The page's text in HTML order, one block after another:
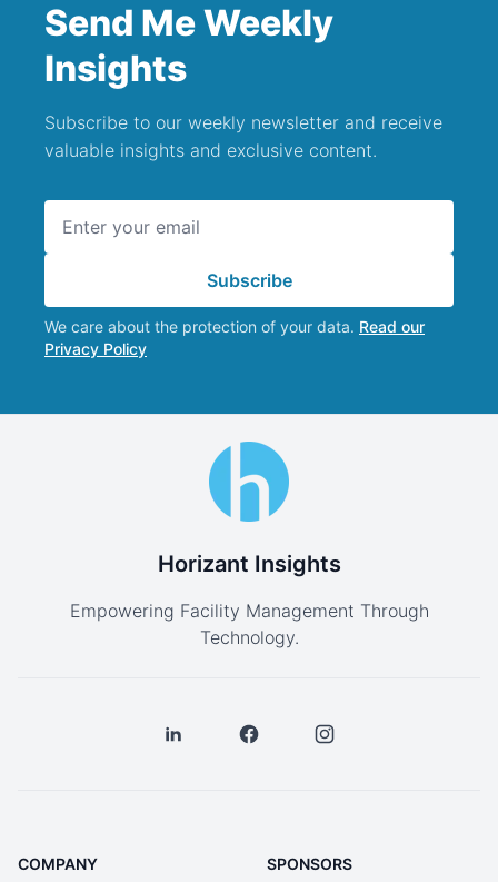
Send Me Weekly
Insights
Subscribe to our weekly newsletter and receive
valuable insights and exclusive content.
Subscribe
We care about the protection of your data. Read our
Privacy Policy
Horizant Insights
Empowering Facility Management Through
Technology.
COMPANY SPONSORS